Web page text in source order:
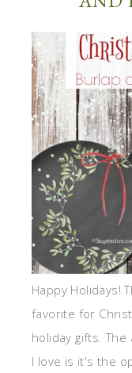
Happy Holidays!
favorite for
holiday gifts.
I love is it's the